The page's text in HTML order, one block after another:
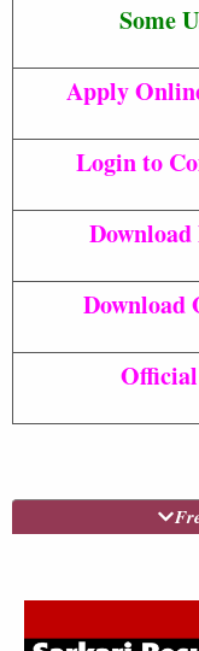
Some
Apply
Login to
Download